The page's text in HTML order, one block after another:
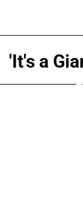
'It's a